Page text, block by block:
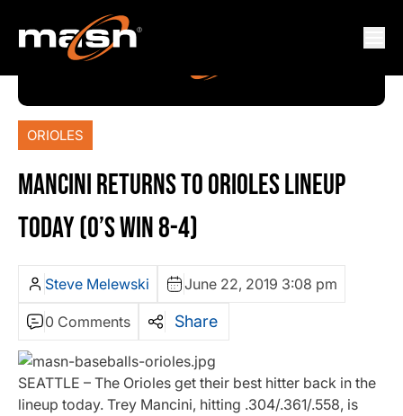
ORIOLES
MANCINI RETURNS TO ORIOLES LINEUP
TODAY (O’S WIN 8-4)
Steve Melewski June 22, 2019 3:08 pm
0 Comments Share
SEATTLE – The Orioles get their best hitter back in the
lineup today. Trey Mancini, hitting .304/.361/.558, is